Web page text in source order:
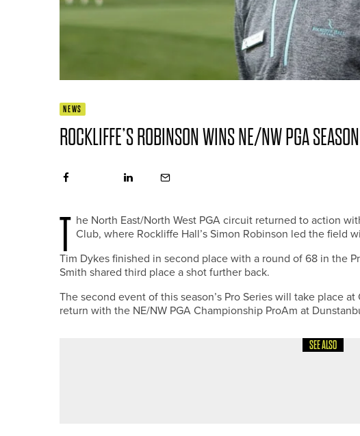
NEWS
ROCKLIFFE’S ROBINSON WINS NE/NW PGA
T he North East/North West PGA circuit returned to action
Club, where Rockliffe Hall’s Simon Robinson led the field
Tim Dykes finished in second place with a round of 68 in the
Smith shared third place a shot further back.
The second event of this season’s Pro Series will take place
return with the NE/NW PGA Championship ProAm at
SEE ALSO